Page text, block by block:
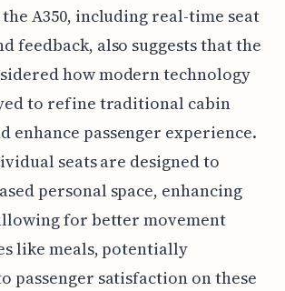
A350, including real-time seat
feedback, also suggests that the
how modern technology
to refine traditional cabin
enhance passenger experience.
seats are designed to
personal space, enhancing
for better movement
like meals, potentially
passenger satisfaction on these